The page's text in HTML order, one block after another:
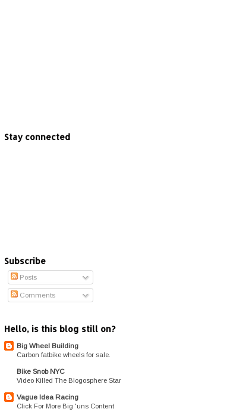
Stay connected
Subscribe
Posts
Comments
Hello, is this blog still on?
Big Wheel Building
Carbon fatbike wheels for sale.
Bike Snob NYC
Video Killed The Blogosphere Star
Vague Idea Racing
Click For More Big 'uns Content